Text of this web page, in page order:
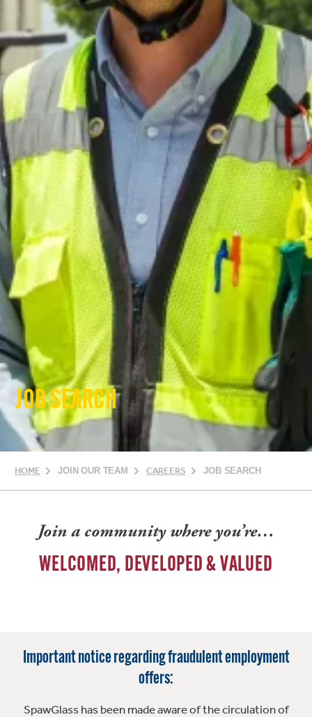
JOB SEARCH
HOME JOIN OUR TEAM CAREERS JOB SEARCH
Join a community where you’re…
WELCOMED, DEVELOPED & VALUED
Important notice regarding fraudulent employment
offers:
SpawGlass has been made aware of the circulation of